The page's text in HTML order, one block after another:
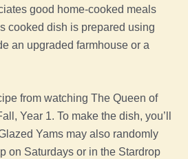
good home-cooked meals
cooked dish is prepared using
an upgraded farmhouse or a
from watching The Queen of
Year 1. To make the dish, you’ll
Yams may also randomly
on Saturdays or in the Stardrop